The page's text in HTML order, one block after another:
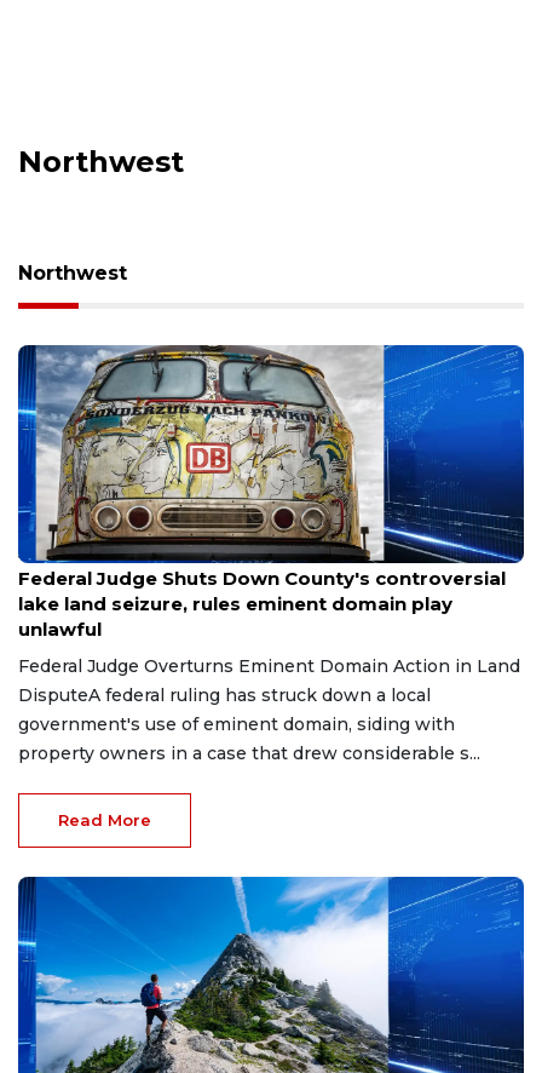
Northwest
Northwest
Jul 29, 2026
Federal Judge Shuts Down County's controversial
lake land seizure, rules eminent domain play
unlawful
Federal Judge Overturns Eminent Domain Action in Land
DisputeA federal ruling has struck down a local
government's use of eminent domain, siding with
property owners in a case that drew considerable s...
Read More